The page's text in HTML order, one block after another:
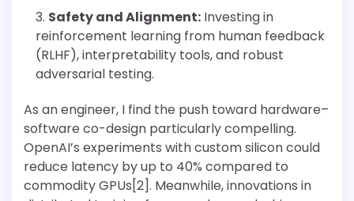
Safety and Alignment: Investing in
reinforcement learning from human feedback
(RLHF), interpretability tools, and robust
adversarial testing.
As an engineer, I find the push toward hardware–
software co-design particularly compelling.
OpenAI’s experiments with custom silicon could
reduce latency by up to 40% compared to
commodity GPUs[2]. Meanwhile, innovations in